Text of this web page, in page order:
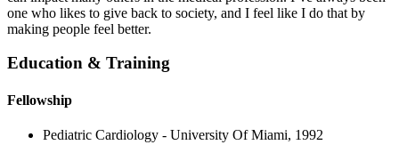
one who likes to give back to society, and I feel like I do that by
making people feel better.
Education & Training
Fellowship
Pediatric Cardiology - University Of Miami, 1992